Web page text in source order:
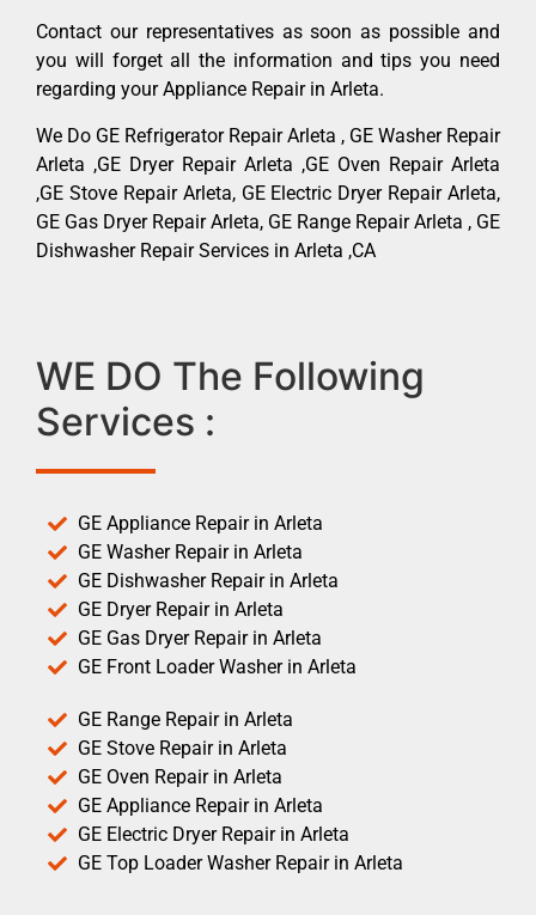
Contact our representatives as soon as possible and
you will forget all the information and tips you need
regarding your Appliance Repair in Arleta.
We Do GE Refrigerator Repair Arleta , GE Washer Repair
Arleta ,GE Dryer Repair Arleta ,GE Oven Repair Arleta
,GE Stove Repair Arleta, GE Electric Dryer Repair Arleta,
GE Gas Dryer Repair Arleta, GE Range Repair Arleta , GE
Dishwasher Repair Services in Arleta ,CA
WE DO The Following
Services :
GE Appliance Repair in Arleta
GE Washer Repair in Arleta
GE Dishwasher Repair in Arleta
GE Dryer Repair in Arleta
GE Gas Dryer Repair in Arleta
GE Front Loader Washer in Arleta
GE Range Repair in Arleta
GE Stove Repair in Arleta
GE Oven Repair in Arleta
GE Appliance Repair in Arleta
GE Electric Dryer Repair in Arleta
GE Top Loader Washer Repair in Arleta